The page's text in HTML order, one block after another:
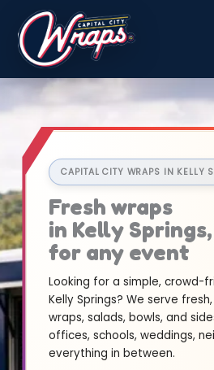
Skip
CAPITAL CITY WRAPS IN KELLY
Fresh wraps
in Kelly
for any event
Looking for a simple, crowd-
Kelly Springs? We serve
wraps, salads, bowls, and
offices, schools, weddings,
everything in between.